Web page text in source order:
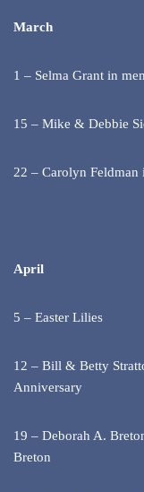
March
1 – Selma Grant in
15 – Mike & Debbie
22 – Carolyn Feldman
April
5 – Easter Lilies
12 – Bill & Betty
Anniversary
19 – Deborah A.
Breton